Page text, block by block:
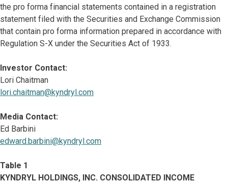
the pro forma financial statements contained in a registration
statement filed with the Securities and Exchange Commission
that contain pro forma information prepared in accordance with
Regulation S-X under the Securities Act of 1933.
Investor Contact:
Lori Chaitman
lori.chaitman@kyndryl.com
Media Contact:
Ed Barbini
edward.barbini@kyndryl.com
Table 1
KYNDRYL HOLDINGS, INC. CONSOLIDATED INCOME